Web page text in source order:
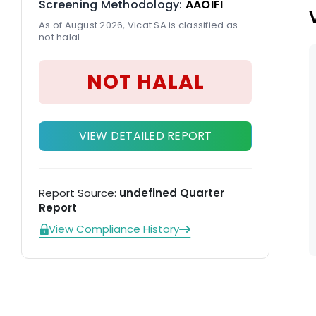
Screening Methodology: AAOIFI
As of August 2026, Vicat SA is classified as
not halal.
NOT HALAL
VIEW DETAILED REPORT
Report Source: undefined Quarter
Report
View Compliance History